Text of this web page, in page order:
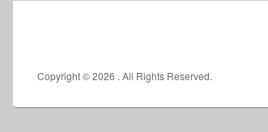
Copyright © 2026 . All Rights Reserved.